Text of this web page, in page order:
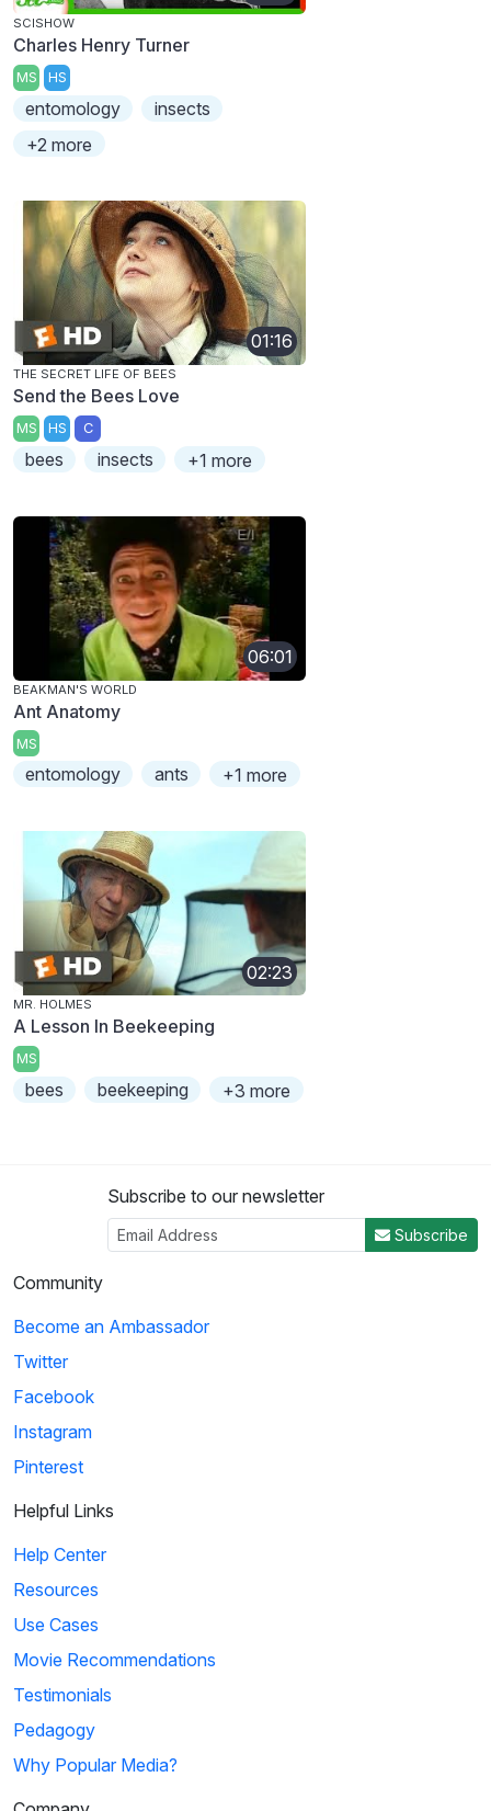
SCISHOW
Charles Henry Turner
MS HS
entomology
insects
+2 more
01:16
THE SECRET LIFE OF BEES
Send the Bees Love
MS HS C
bees insects +1 more
06:01
BEAKMAN'S WORLD
Ant Anatomy
MS
entomology ants +1 more
02:23
MR. HOLMES
A Lesson In Beekeeping
MS
bees beekeeping +3 more
Subscribe to our newsletter
Subscribe
Community
Become an Ambassador
Twitter
Facebook
Instagram
Pinterest
Helpful Links
Help Center
Resources
Use Cases
Movie Recommendations
Testimonials
Pedagogy
Why Popular Media?